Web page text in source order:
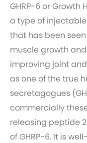
GHRP-6 or Growth
a type of
that has been
muscle growth
improving joint
as one of the true
secretagogues
commercially
releasing peptide
of GHRP-6. It is